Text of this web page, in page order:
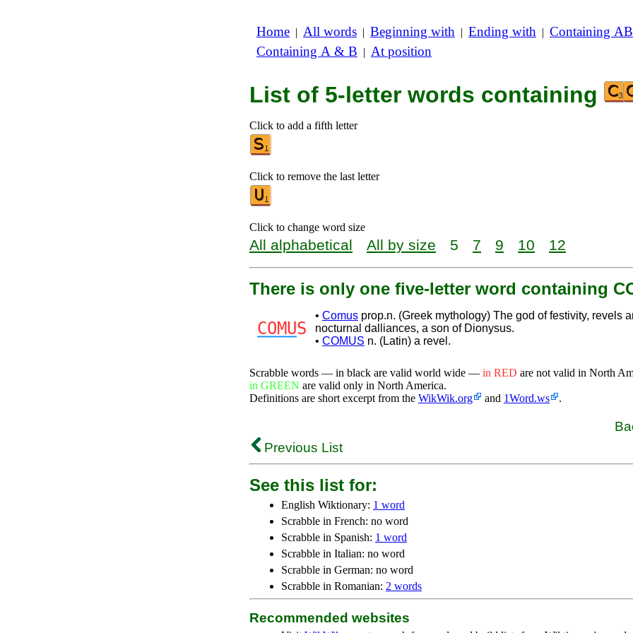
Home | All words | Beginning with | Ending with | Containing AB
Containing A & B | At position
List of 5-letter words containing
Click to add a fifth letter
Click to remove the last letter
Click to change word size
All alphabetical All by size 5 7 9 10 12
There is only one five-letter word containing
COMUS
• Comus prop.n. (Greek mythology) The god of festivity, revels
nocturnal dalliances, a son of Dionysus.
• COMUS n. (Latin) a revel.
Scrabble words — in black are valid world wide — in RED are not valid in North
in GREEN are valid only in North America.
Definitions are short excerpt from the WikWik.org and 1Word.ws .
Previous List
See this list for:
English Wiktionary: 1 word
Scrabble in French: no word
Scrabble in Spanish: 1 word
Scrabble in Italian: no word
Scrabble in German: no word
Scrabble in Romanian: 2 words
Recommended websites